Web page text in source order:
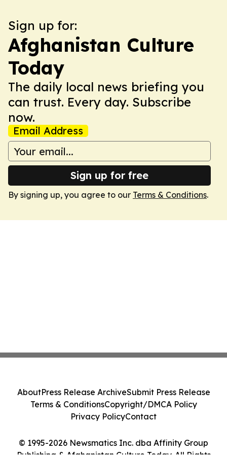
Sign up for:
Afghanistan Culture
Today
The daily local news briefing you
can trust. Every day. Subscribe
now.
Email Address
Sign up for free
By signing up, you agree to our Terms & Conditions.
© 1995-2026 Newsmatics Inc. dba Affinity Group
Publishing & Afghanistan Culture Today. All Rights
AboutPress Release ArchiveSubmit Press Release
Terms & ConditionsCopyright/DMCA Policy
Privacy PolicyContact